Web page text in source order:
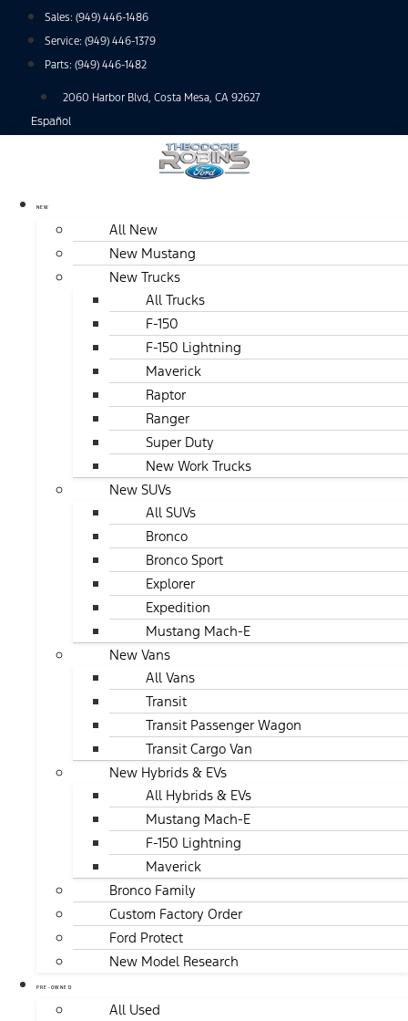
Sales: (949) 446-1486
Service: (949) 446-1379
Parts: (949) 446-1482
2060 Harbor Blvd, Costa Mesa, CA 92627
Español
NEW
All New
New Mustang
New Trucks
All Trucks
F-150
F-150 Lightning
Maverick
Raptor
Ranger
Super Duty
New Work Trucks
New SUVs
All SUVs
Bronco
Bronco Sport
Explorer
Expedition
Mustang Mach-E
New Vans
All Vans
Transit
Transit Passenger Wagon
Transit Cargo Van
New Hybrids & EVs
All Hybrids & EVs
Mustang Mach-E
F-150 Lightning
Maverick
Bronco Family
Custom Factory Order
Ford Protect
New Model Research
PRE-OWNED
All Used